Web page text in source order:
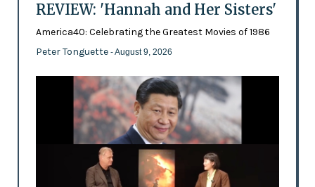
REVIEW: 'Hannah and Her Sisters'
America40: Celebrating the Greatest Movies of 1986
Peter Tonguette - August 9, 2026